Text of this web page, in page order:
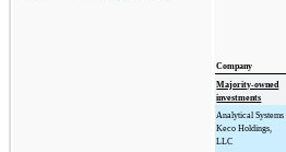
Company
Majority-owned
investments
Analytical Systems
Keco Holdings,
LLC